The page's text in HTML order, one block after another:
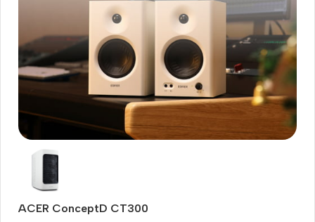
Only today, 25% discount
Buy Now
ACER ConceptD CT300